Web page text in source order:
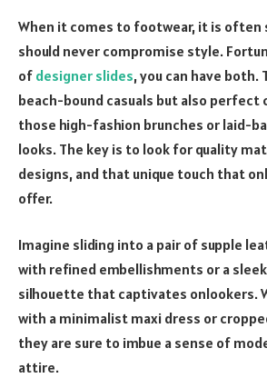
When it comes to footwear, it is
should never compromise style.
of designer slides, you can have both.
beach-bound casuals but also perfect
those high-fashion brunches or laid-
looks. The key is to look for quality
designs, and that unique touch that
offer.
Imagine sliding into a pair of supple
with refined embellishments or a
silhouette that captivates onlookers.
with a minimalist maxi dress or
they are sure to imbue a sense of
attire.